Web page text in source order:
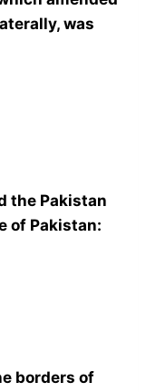
was
the Pakistan
of Pakistan:
borders of